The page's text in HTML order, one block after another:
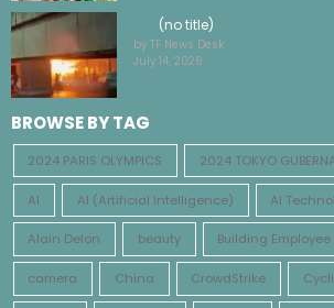
(no title)
by TF News Desk
July 14, 2026
BROWSE BY TAG
2024 PARIS OLYMPICS 2024 TOKYO
AI AI (Artificial Intelligence) AI
Alain Delon beauty Building
camera China CrowdStrike